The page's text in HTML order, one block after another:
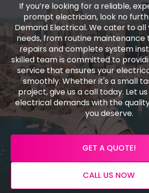
If you’re looking for a reliable,
prompt electrician, look no
Demand Electrical. We cater to
needs, from routine
repairs and complete system
skilled team is committed to
service that ensures your
smoothly. Whether it's a small
project, give us a call today. Let
electrical demands with the
you deserve.
GET A QUOTE!
CALL US NOW